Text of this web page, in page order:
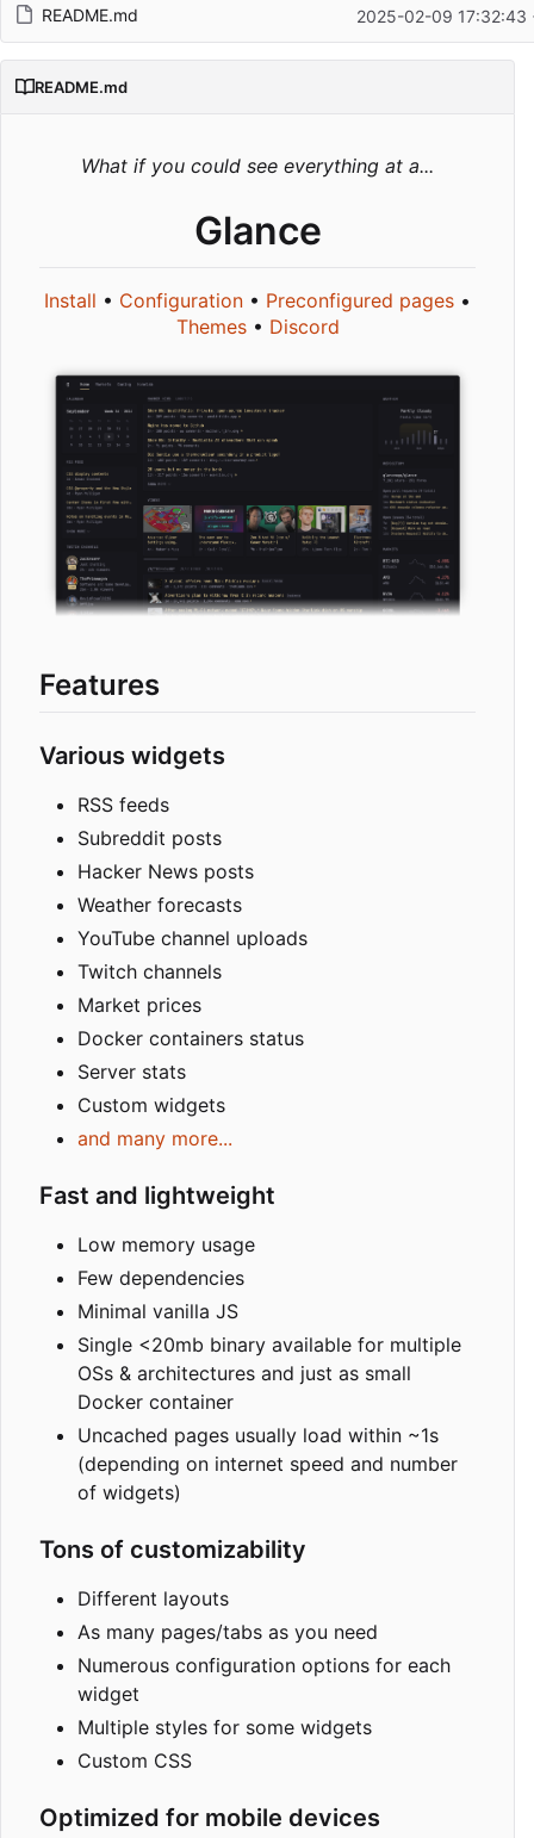
README.md 2025-02-09 17:32:43
README.md
What if you could see everything at a...
Glance
Install • Configuration • Preconfigured pages •
Themes• Discord
Features
Various widgets
RSS feeds
Subreddit posts
Hacker News posts
Weather forecasts
YouTube channel uploads
Twitch channels
Market prices
Docker containers status
Server stats
Custom widgets
and many more...
Fast and lightweight
Low memory usage
Few dependencies
Minimal vanilla JS
Single <20mb binary available for multiple
OSs & architectures and just as small
Docker container
Uncached pages usually load within ~1s
(depending on internet speed and number
of widgets)
Tons of customizability
Different layouts
As many pages/tabs as you need
Numerous configuration options for each
widget
Multiple styles for some widgets
Custom CSS
Optimized for mobile devices